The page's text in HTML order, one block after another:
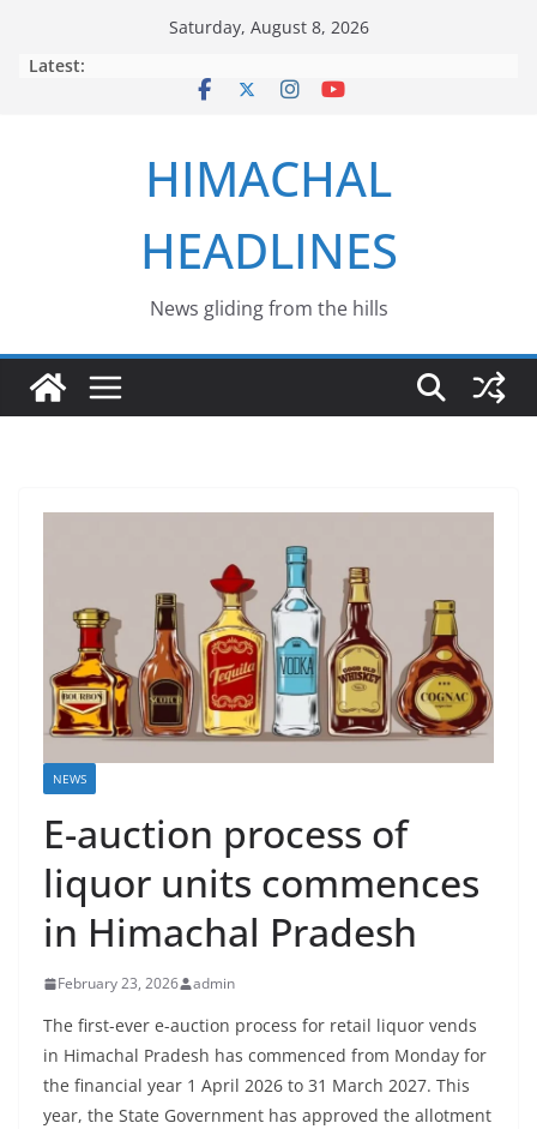
Saturday, August 8, 2026
Latest:
HIMACHAL
HEADLINES
News gliding from the hills
NEWS
E-auction process of
liquor units commences
in Himachal Pradesh
February 23, 2026 admin
The first-ever e-auction process for retail liquor vends
in Himachal Pradesh has commenced from Monday for
the financial year 1 April 2026 to 31 March 2027. This
year, the State Government has approved the allotment